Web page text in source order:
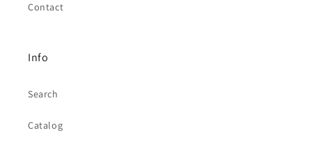
Contact
Info
Search
Catalog